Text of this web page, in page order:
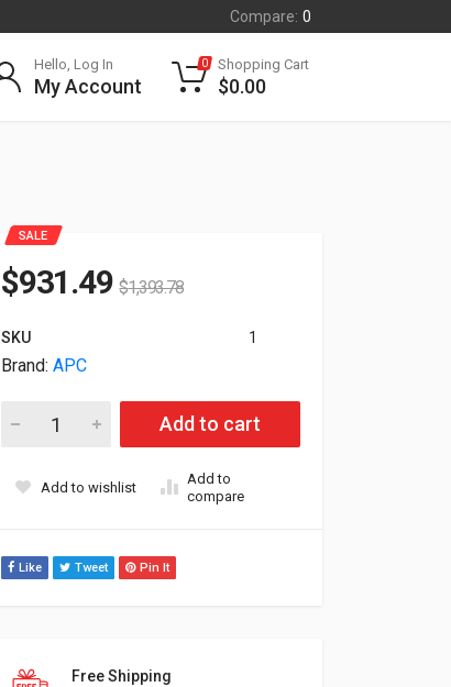
Compare: 0
Hello, Log In
My Account
0 Shopping Cart
$0.00
SALE
$931.49 $1,393.78
SKU 1
Brand: APC
APC Symmetra Battery Module For Symmetra LX SYBT5
Add to cart
Add to wishlist
Add to
compare
Like Tweet Pin It
Free Shipping